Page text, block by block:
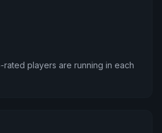
rated players are running in each